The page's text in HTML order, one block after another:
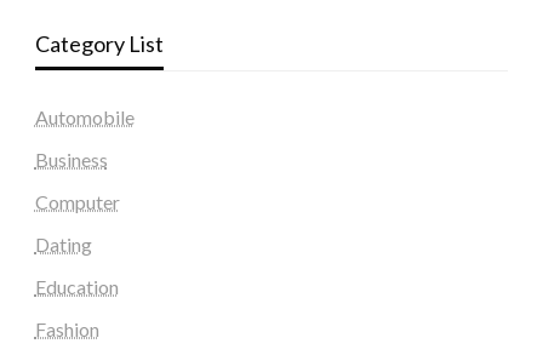
Category List
Automobile
Business
Computer
Dating
Education
Fashion